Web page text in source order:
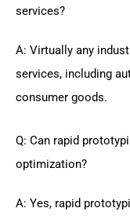
services?
A: Virtually any
services, including
consumer goods.
Q: Can rapid
optimization?
A: Yes, rapid